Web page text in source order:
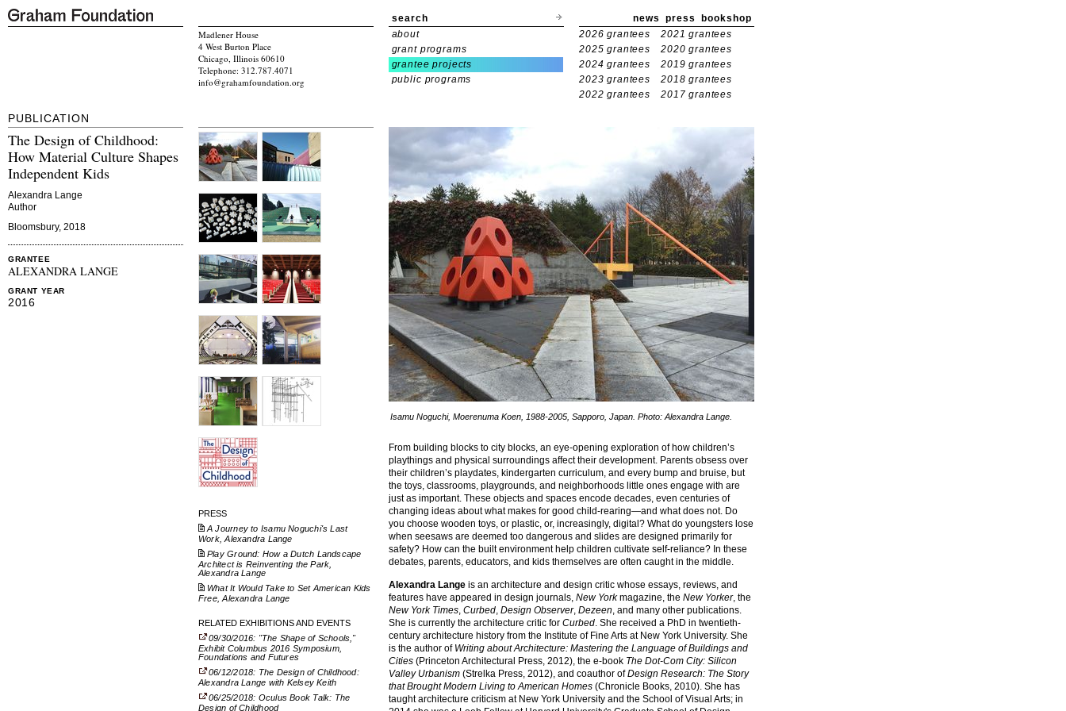
search news press bookshop
Madlener House
4 West Burton Place
Chicago, Illinois 60610
Telephone: 312.787.4071
info@grahamfoundation.org
about
grant programs
grantee projects
public programs
2026 grantees
2021 grantees
2025 grantees
2020 grantees
2024 grantees
2019 grantees
2023 grantees
2018 grantees
2022 grantees
2017 grantees
PUBLICATION
The Design of Childhood:
How Material Culture Shapes
Independent Kids
Alexandra Lange
Author
Bloomsbury, 2018
GRANTEE
ALEXANDRA LANGE
GRANT YEAR
2016
PRESS
A Journey to Isamu Noguchi's Last
Work, Alexandra Lange
Play Ground: How a Dutch Landscape
Architect is Reinventing the Park,
Alexandra Lange
What It Would Take to Set American Kids
Free, Alexandra Lange
RELATED EXHIBITIONS AND EVENTS
09/30/2016: "The Shape of Schools,"
Exhibit Columbus 2016 Symposium,
Foundations and Futures
06/12/2018: The Design of Childhood:
Alexandra Lange with Kelsey Keith
06/25/2018: Oculus Book Talk: The
Design of Childhood
Isamu Noguchi, Moerenuma Koen, 1988-2005, Sapporo, Japan. Photo: Alexandra Lange.
From building blocks to city blocks, an eye-opening exploration of how children’s
playthings and physical surroundings affect their development. Parents obsess over
their children’s playdates, kindergarten curriculum, and every bump and bruise, but
the toys, classrooms, playgrounds, and neighborhoods little ones engage with are
just as important. These objects and spaces encode decades, even centuries of
changing ideas about what makes for good child-rearing—and what does not. Do
you choose wooden toys, or plastic, or, increasingly, digital? What do youngsters lose
when seesaws are deemed too dangerous and slides are designed primarily for
safety? How can the built environment help children cultivate self-reliance? In these
debates, parents, educators, and kids themselves are often caught in the middle.
Alexandra Lange is an architecture and design critic whose essays, reviews, and
features have appeared in design journals, New Yorkmagazine, the New Yorker, the
New York Times, Curbed, Design Observer, Dezeen, and many other publications.
She is currently the architecture critic for Curbed. She received a PhD in twentieth-
century architecture history from the Institute of Fine Arts at New York University. She
is the author of Writing about Architecture: Mastering the Language of Buildings and
Cities (Princeton Architectural Press, 2012), the e-book The Dot-Com City: Silicon
Valley Urbanism (Strelka Press, 2012), and coauthor ofDesign Research: The Story
that Brought Modern Living to American Homes (Chronicle Books, 2010). She has
taught architecture criticism at New York University and the School of Visual Arts; in